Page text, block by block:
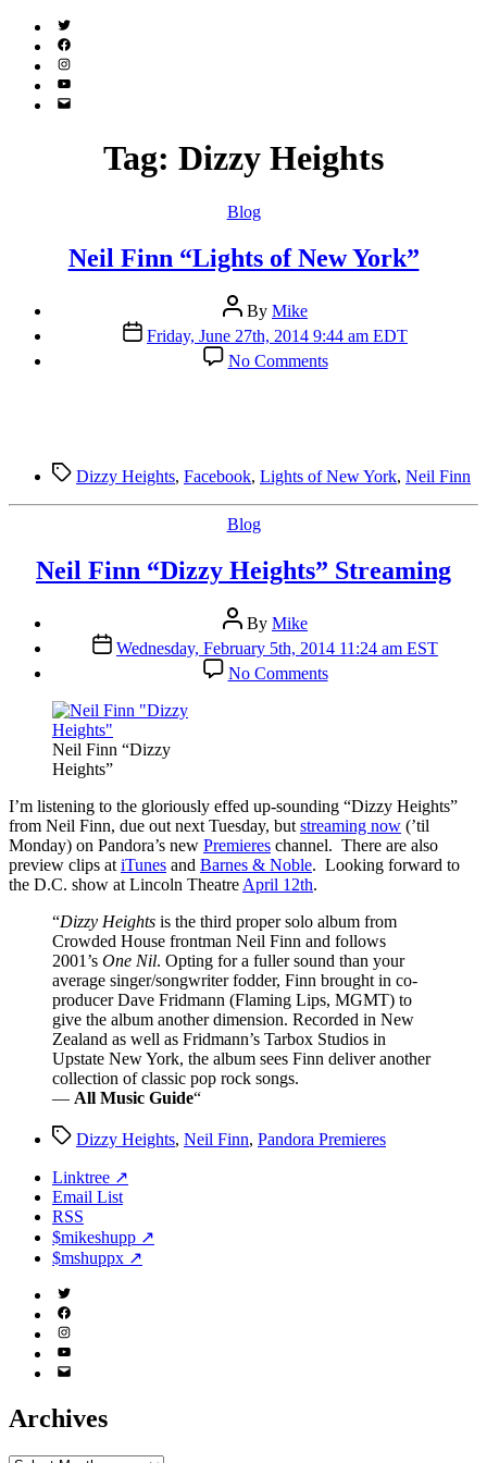
Twitter
(X)
Facebook
Instagram
YouTube
Email
Tag: Dizzy Heights
Categories
Blog
Neil Finn “Lights of New York”
Post
author
By Mike
Post
date
Friday, June 27th, 2014 9:44 am EDT
No Commentson
Neil
York”
TagsDizzy Heights, Facebook, Lights of New York, Neil Finn
Categories
Blog
Neil Finn “Dizzy Heights” Streaming
Post
author
By Mike
Post
date
Wednesday, February 5th, 2014 11:24 am EST
No Commentson
Neil
Neil Finn “Dizzy
Heights”
I’m listening to the gloriously effed up-sounding “Dizzy Heights”
from Neil Finn, due out next Tuesday, but streaming now (’til
Monday) on Pandora’s new Premieres channel. There are also
preview clips at iTunes and Barnes & Noble. Looking forward to
the D.C. show at Lincoln Theatre April 12th.
“Dizzy Heights is the third proper solo album from
Crowded House frontman Neil Finn and follows
2001’s One Nil. Opting for a fuller sound than your
average singer/songwriter fodder, Finn brought in co-
producer Dave Fridmann (Flaming Lips, MGMT) to
give the album another dimension. Recorded in New
Zealand as well as Fridmann’s Tarbox Studios in
Upstate New York, the album sees Finn deliver another
collection of classic pop rock songs.
— All Music Guide“
TagsDizzy Heights, Neil Finn, Pandora Premieres
Linktree ↗
Email List
RSS
$mikeshupp ↗
$mshuppx ↗
Twitter
(X)
Facebook
Instagram
YouTube
Email
Archives